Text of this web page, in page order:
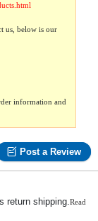
us, below is our
information and
Post a Review
return shipping.Read